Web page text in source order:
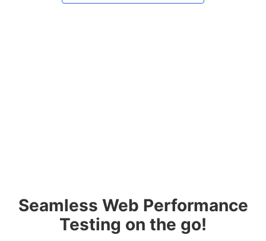
Seamless Web Performance
Testing on the go!